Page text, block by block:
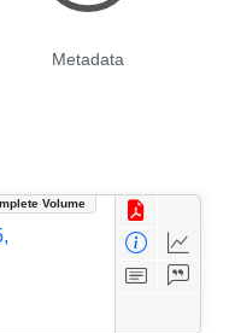
Metadata
Volume